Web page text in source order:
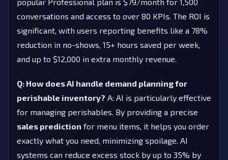
conversations and access to over 80 KPIs. The ROI is
significant, with users reporting benefits like a 78%
reduction in no-shows, 15+ hours saved per week,
and up to $12,000 in extra monthly revenue.
Q: How does AI handle demand planning for
perishable inventory? A: AI is particularly effective
for managing perishables. By providing a precise
sales prediction for menu items, it helps you order
exactly what you need, minimizing spoilage. AI
systems can reduce excess stock by up to 35% by